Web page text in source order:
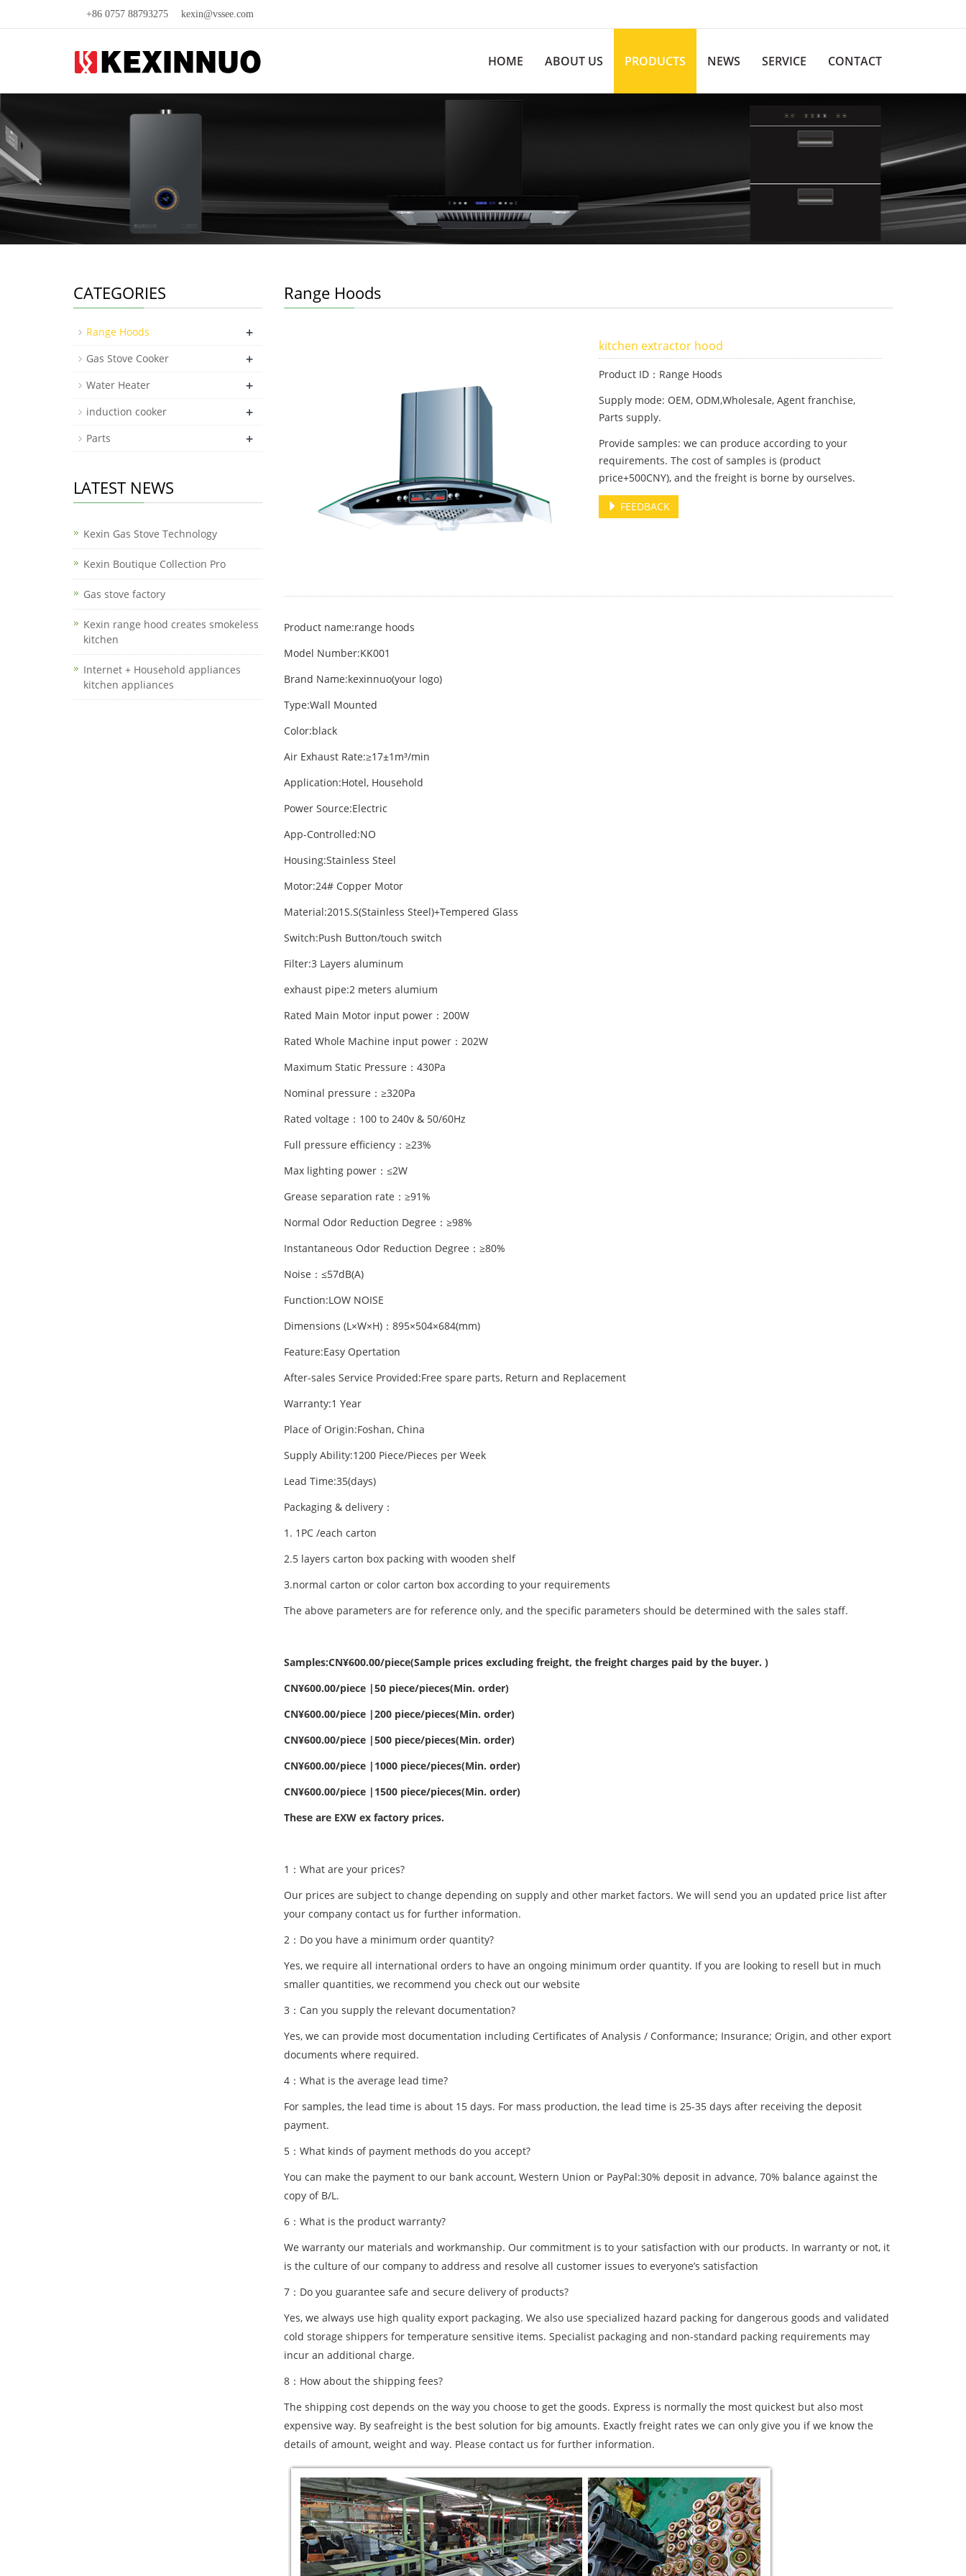
+86 0757 88793275 kexin@vssee.com
HOME ABOUT US PRODUCTS NEWS SERVICE CONTACT
Range Hoods
kitchen extractor hood
Product ID：Range Hoods
Supply mode: OEM, ODM,Wholesale, Agent franchise,
Parts supply.
Provide samples: we can produce according to your
requirements. The cost of samples is (product
price+500CNY), and the freight is borne by ourselves.
FEEDBACK
Product name:range hoods
Model Number:KK001
Brand Name:kexinnuo(your logo)
Type:Wall Mounted
Color:black
Air Exhaust Rate:≥17±1m³/min
Application:Hotel, Household
Power Source:Electric
App-Controlled:NO
Housing:Stainless Steel
Motor:24# Copper Motor
Material:201S.S(Stainless Steel)+Tempered Glass
Switch:Push Button/touch switch
Filter:3 Layers aluminum
exhaust pipe:2 meters alumium
Rated Main Motor input power：200W
Rated Whole Machine input power：202W
Maximum Static Pressure：430Pa
Nominal pressure：≥320Pa
Rated voltage：100 to 240v & 50/60Hz
Full pressure efficiency：≥23%
Max lighting power：≤2W
Grease separation rate：≥91%
Normal Odor Reduction Degree：≥98%
Instantaneous Odor Reduction Degree：≥80%
Noise：≤57dB(A)
Function:LOW NOISE
Dimensions (L×W×H)：895×504×684(mm)
Feature:Easy Opertation
After-sales Service Provided:Free spare parts, Return and Replacement
Warranty:1 Year
Place of Origin:Foshan, China
Supply Ability:1200 Piece/Pieces per Week
Lead Time:35(days)
Packaging & delivery：
1. 1PC /each carton
2.5 layers carton box packing with wooden shelf
3.normal carton or color carton box according to your requirements
The above parameters are for reference only, and the specific parameters should be determined with the sales staff.
Samples:CN¥600.00/piece(Sample prices excluding freight, the freight charges paid by the buyer. )
CN¥600.00/piece |50 piece/pieces(Min. order)
CN¥600.00/piece |200 piece/pieces(Min. order)
CN¥600.00/piece |500 piece/pieces(Min. order)
CN¥600.00/piece |1000 piece/pieces(Min. order)
CN¥600.00/piece |1500 piece/pieces(Min. order)
These are EXW ex factory prices.
1：What are your prices?
Our prices are subject to change depending on supply and other market factors. We will send you an updated price list after
your company contact us for further information.
2：Do you have a minimum order quantity?
Yes, we require all international orders to have an ongoing minimum order quantity. If you are looking to resell but in much
smaller quantities, we recommend you check out our website
3：Can you supply the relevant documentation?
Yes, we can provide most documentation including Certificates of Analysis / Conformance; Insurance; Origin, and other export
documents where required.
4：What is the average lead time?
For samples, the lead time is about 15 days. For mass production, the lead time is 25-35 days after receiving the deposit
payment.
5：What kinds of payment methods do you accept?
You can make the payment to our bank account, Western Union or PayPal:30% deposit in advance, 70% balance against the
copy of B/L.
6：What is the product warranty?
We warranty our materials and workmanship. Our commitment is to your satisfaction with our products. In warranty or not, it
is the culture of our company to address and resolve all customer issues to everyone’s satisfaction
7：Do you guarantee safe and secure delivery of products?
Yes, we always use high quality export packaging. We also use specialized hazard packing for dangerous goods and validated
cold storage shippers for temperature sensitive items. Specialist packaging and non-standard packing requirements may
incur an additional charge.
8：How about the shipping fees?
The shipping cost depends on the way you choose to get the goods. Express is normally the most quickest but also most
expensive way. By seafreight is the best solution for big amounts. Exactly freight rates we can only give you if we know the
details of amount, weight and way. Please contact us for further information.
CATEGORIES
Range Hoods +
Gas Stove Cooker +
Water Heater +
induction cooker +
Parts +
LATEST NEWS
Kexin Gas Stove Technology
Kexin Boutique Collection Pro
Gas stove factory
Kexin range hood creates smokeless
kitchen
Internet + Household appliances
kitchen appliances